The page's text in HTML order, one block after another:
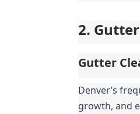
2.
Gutter
Denver’s
growth, and